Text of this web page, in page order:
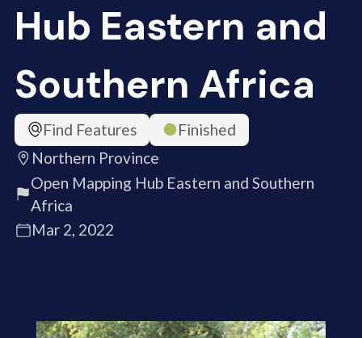
Hub Eastern and
Southern Africa
Find Features
Finished
Northern Province
Open Mapping Hub Eastern and Southern
Africa
Mar 2, 2022